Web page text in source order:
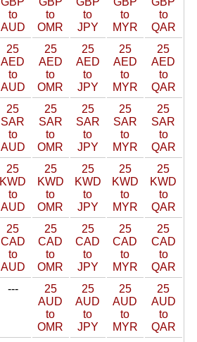
to
AUD
to
OMR
to
JPY
to
MYR
to
QAR
25
AED
to
AUD
25
AED
to
OMR
25
AED
to
JPY
25
AED
to
MYR
25
AED
to
QAR
25
SAR
to
AUD
25
SAR
to
OMR
25
SAR
to
JPY
25
SAR
to
MYR
25
SAR
to
QAR
25
KWD
to
AUD
25
KWD
to
OMR
25
KWD
to
JPY
25
KWD
to
MYR
25
KWD
to
QAR
25
CAD
to
AUD
25
CAD
to
OMR
25
CAD
to
JPY
25
CAD
to
MYR
25
CAD
to
QAR
---
25
AUD
to
OMR
25
AUD
to
JPY
25
AUD
to
MYR
25
AUD
to
QAR